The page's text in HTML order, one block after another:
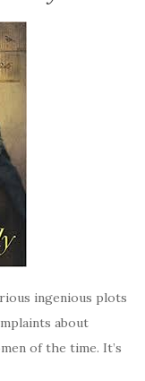
ingenious plots
about
of the time. It’s